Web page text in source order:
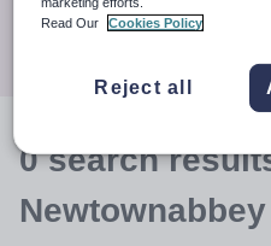
0search
Newtownabbey
Read Our
Cookies Policy
Reject all